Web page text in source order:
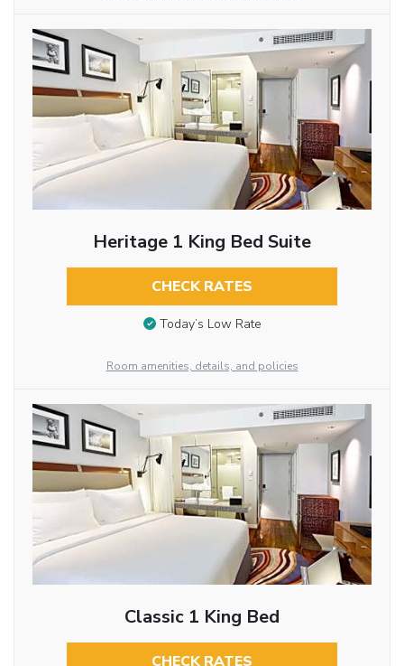
Heritage 1 King Bed Suite
CHECK RATES
Today’s Low Rate
Room amenities, details, and policies
Classic 1 King Bed
CHECK RATES